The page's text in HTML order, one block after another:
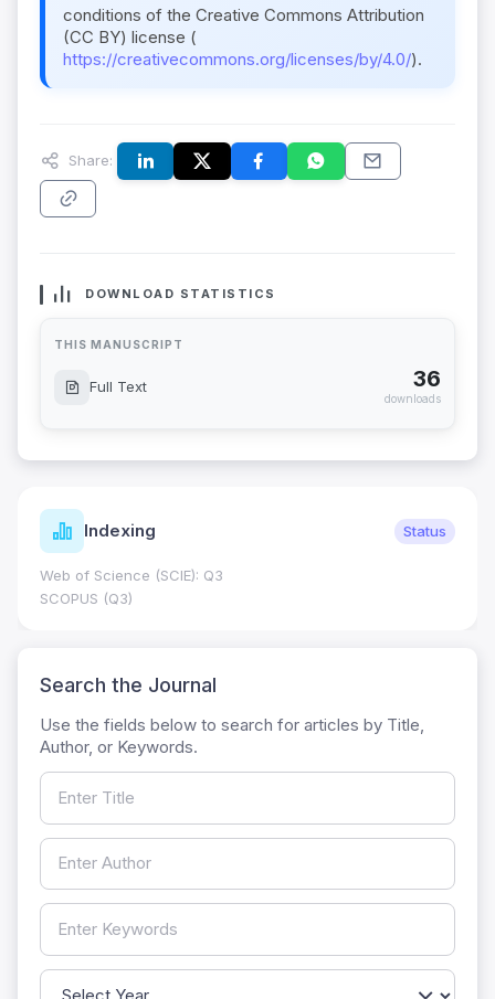
conditions of the Creative Commons Attribution
(CC BY) license (
https://creativecommons.org/licenses/by/4.0/).
Share:
DOWNLOAD STATISTICS
THIS MANUSCRIPT
Full Text 36
downloads
Indexing Status
Web of Science (SCIE): Q3
SCOPUS (Q3)
Search the Journal
Use the fields below to search for articles by Title,
Author, or Keywords.